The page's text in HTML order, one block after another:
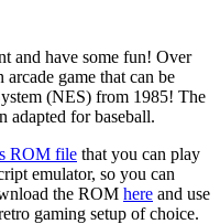
and have some fun! Over
arcade game that can be
(NES) from 1985! The
adapted for baseball.
ROM file that you can play
emulator, so you can
the ROM here and use
gaming setup of choice.